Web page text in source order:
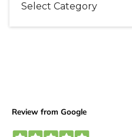
Select Category